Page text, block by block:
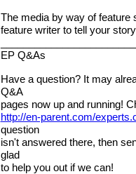
The media by way of feature
feature writer to tell your
EP Q&As
Have a question? It may
Q&A
pages now up and running!
http://en-parent.com/
question
isn't answered there, then
glad
to help you out if we can!